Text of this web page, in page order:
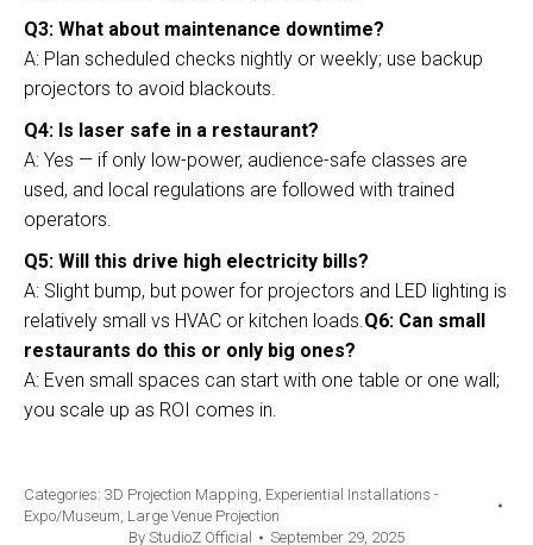
Q3: What about maintenance downtime?
A: Plan scheduled checks nightly or weekly; use backup
projectors to avoid blackouts.
Q4: Is laser safe in a restaurant?
A: Yes — if only low-power, audience-safe classes are
used, and local regulations are followed with trained
operators.
Q5: Will this drive high electricity bills?
A: Slight bump, but power for projectors and LED lighting is
relatively small vs HVAC or kitchen loads. Q6: Can small
restaurants do this or only big ones?
A: Even small spaces can start with one table or one wall;
you scale up as ROI comes in.
Categories: 3D Projection Mapping Experiential Installations -
Expo/Museum Large Venue Projection
By StudioZ Official September 29, 2025